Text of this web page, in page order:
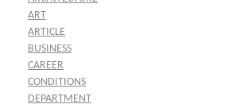
ART
ARTICLE
BUSINESS
CAREER
CONDITIONS
DEPARTMENT